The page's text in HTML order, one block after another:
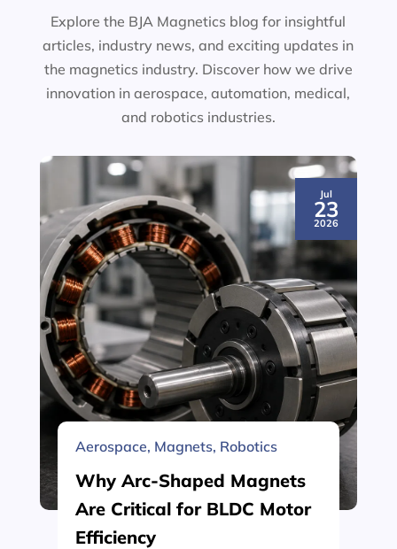
Explore the BJA Magnetics blog for insightful
articles, industry news, and exciting updates in
the magnetics industry. Discover how we drive
innovation in aerospace, automation, medical,
and robotics industries.
Jul
23
2026
Aerospace, Magnets, Robotics
Why Arc-Shaped Magnets
Are Critical for BLDC Motor
Efficiency